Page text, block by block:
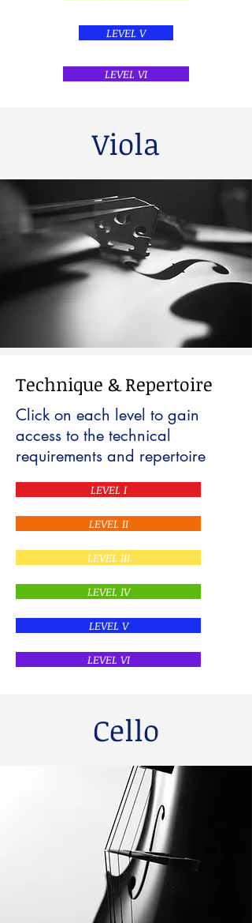
LEVEL V
LEVEL VI
Viola
Technique & Repertoire
Click on each level to gain
access to the technical
requirements and repertoire
LEVEL I
LEVEL II
LEVEL III
LEVEL IV
LEVEL V
LEVEL VI
Cello